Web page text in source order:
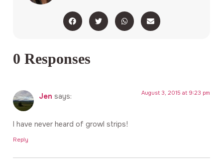
0 Responses
Jen says: August 3, 2015 at 9:23 pm
I have never heard of growl strips!
Reply